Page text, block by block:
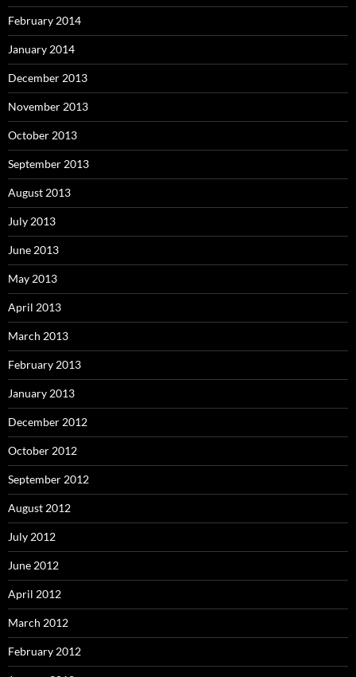
February 2014
January 2014
December 2013
November 2013
October 2013
September 2013
August 2013
July 2013
June 2013
May 2013
April 2013
March 2013
February 2013
January 2013
December 2012
October 2012
September 2012
August 2012
July 2012
June 2012
April 2012
March 2012
February 2012